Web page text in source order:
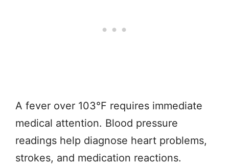
A fever over 103°F requires immediate
medical attention. Blood pressure
readings help diagnose heart problems,
strokes, and medication reactions.